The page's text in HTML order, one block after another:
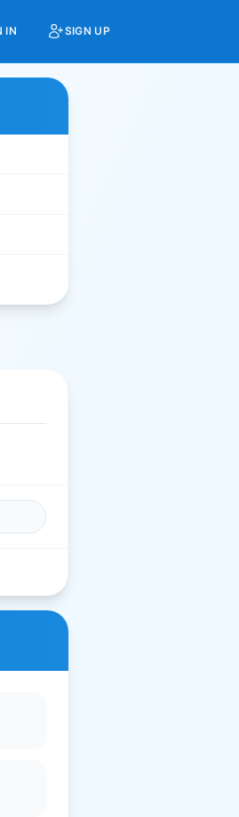
IN SIGN UP